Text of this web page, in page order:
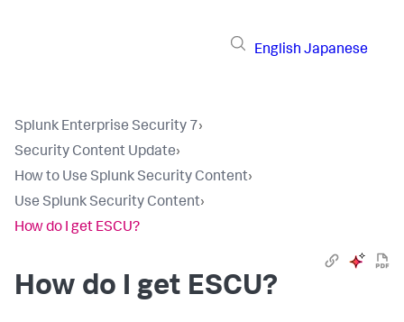
English Japanese
Splunk Enterprise Security 7›
Security Content Update›
How to Use Splunk Security Content›
Use Splunk Security Content›
How do I get ESCU?
How do I get ESCU?